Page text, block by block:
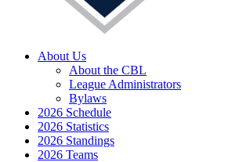
About Us
About the CBL
League Administrators
Bylaws
2026 Schedule
2026 Statistics
2026 Standings
2026 Teams